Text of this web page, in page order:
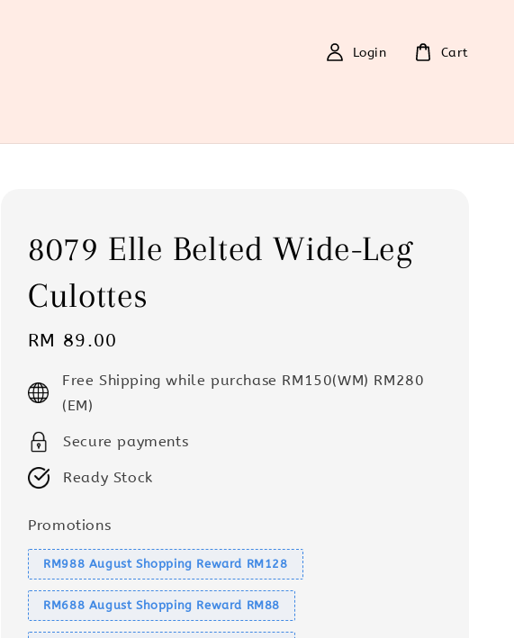
Login Cart
8079 Elle Belted Wide-Leg
Culottes
Regular
RM 89.00
Free Shipping while purchase RM150(WM) RM280
(EM)
Secure payments
Ready Stock
Promotions
RM988 August Shopping Reward RM128
RM688 August Shopping Reward RM88